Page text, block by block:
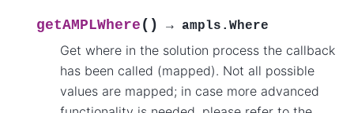
getAMPLWhere ( ) → ampls.Where
Get where in the solution process the callback
has been called (mapped). Not all possible
values are mapped; in case more advanced